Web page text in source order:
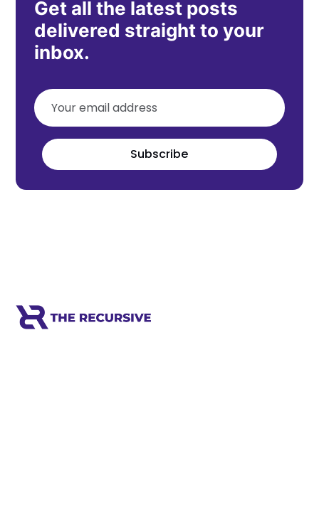
Get all the latest posts
delivered straight to your
inbox.
Subscribe